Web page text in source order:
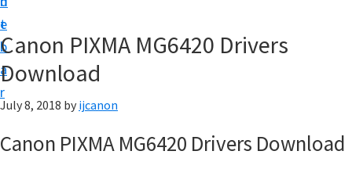
t
e
b
a
r
p
|
|
J
Canon PIXMA MG6420 Drivers
Download
July 8, 2018 by ijcanon
Canon PIXMA MG6420 Drivers Download